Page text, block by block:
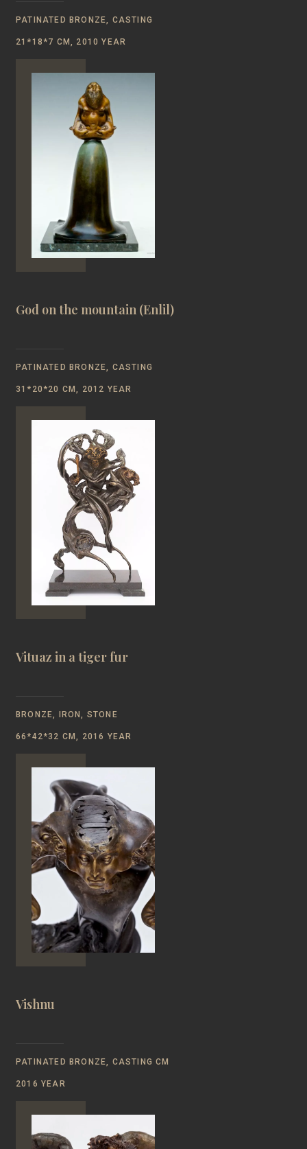
PATINATED BRONZE, CASTING
21*18*7 CM, 2010 YEAR
God on the mountain (Enlil)
PATINATED BRONZE, CASTING
31*20*20 CM, 2012 YEAR
Vituaz in a tiger fur
BRONZE, IRON, STONE
66*42*32 CM, 2016 YEAR
Vishnu
PATINATED BRONZE, CASTING CM
2016 YEAR